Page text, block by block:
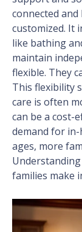
connected and
customized. It
like bathing
maintain
flexible. They
This flexibility
care is often
can be a cost-
demand for
ages, more
families make